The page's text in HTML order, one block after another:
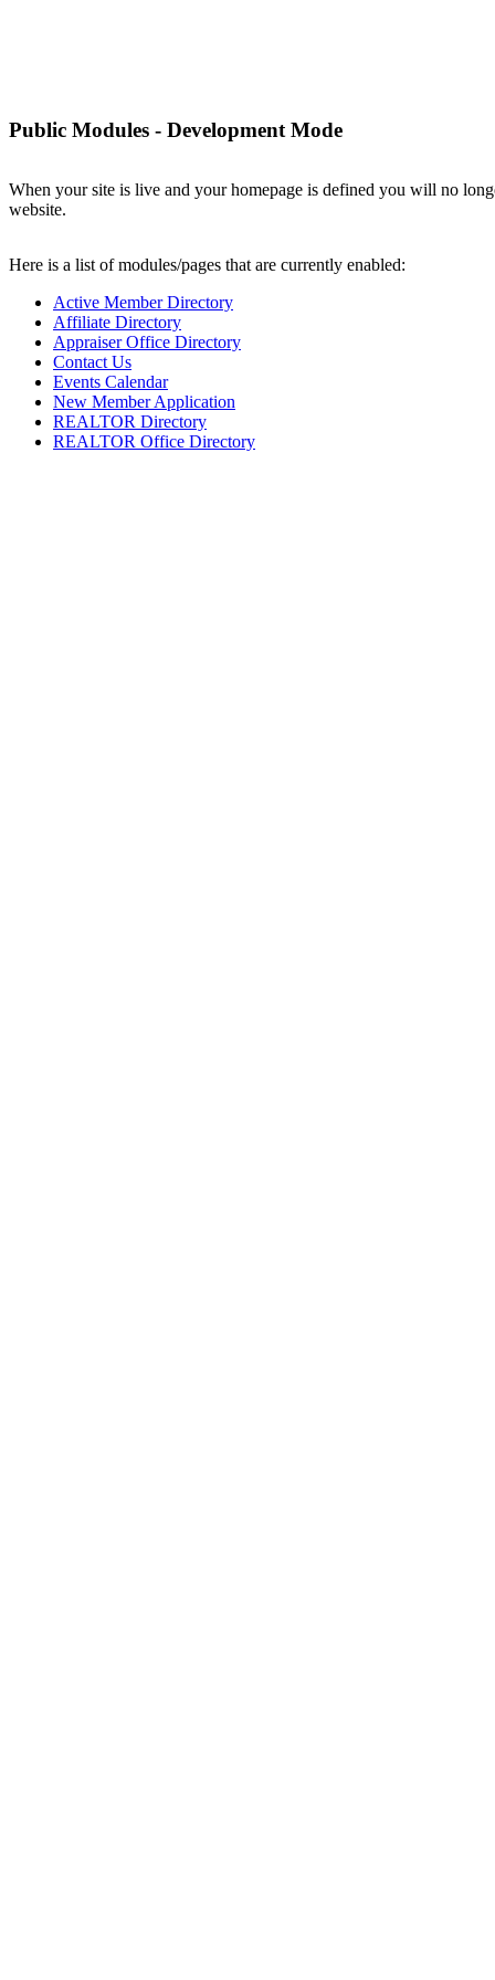
Public Modules - Development Mode
When your site is live and your homepage is defined you will no
website.
Here is a list of modules/pages that are currently enabled:
Active Member Directory
Affiliate Directory
Appraiser Office Directory
Contact Us
Events Calendar
New Member Application
REALTOR Directory
REALTOR Office Directory